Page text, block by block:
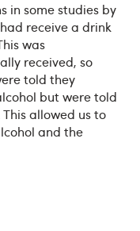
in some studies by
receive a drink
was
received, so
told they
but were told
allowed us to
and the